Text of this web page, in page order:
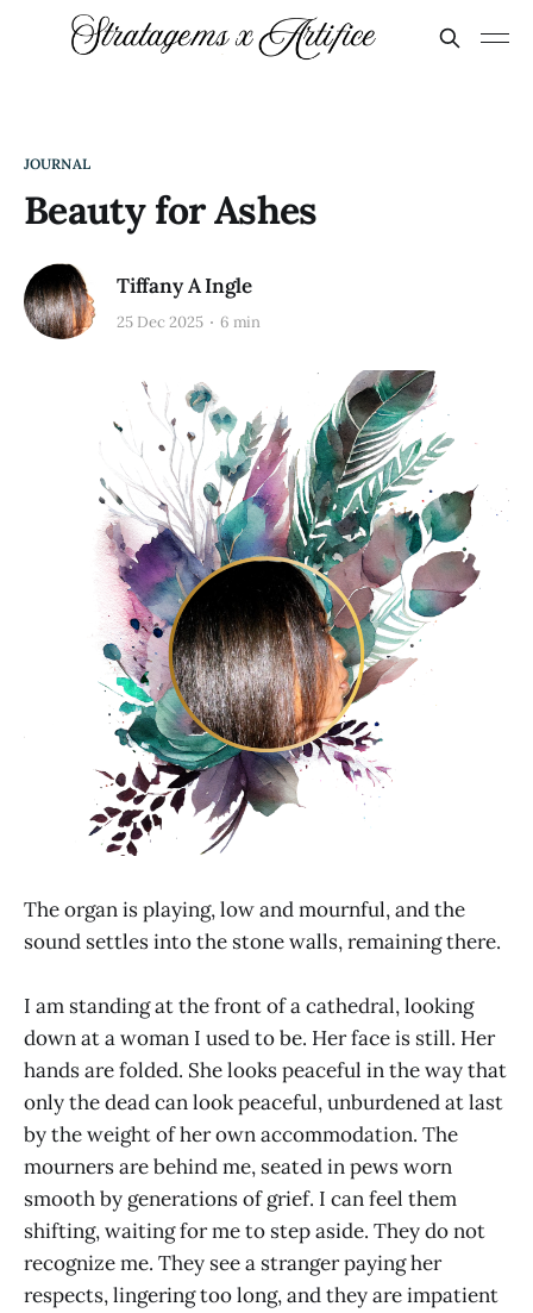
JOURNAL
Beauty for Ashes
Tiffany A Ingle
25 Dec 2025 6 min
The organ is playing, low and mournful, and the
sound settles into the stone walls, remaining there.
I am standing at the front of a cathedral, looking
down at a woman I used to be. Her face is still. Her
hands are folded. She looks peaceful in the way that
only the dead can look peaceful, unburdened at last
by the weight of her own accommodation. The
mourners are behind me, seated in pews worn
smooth by generations of grief. I can feel them
shifting, waiting for me to step aside. They do not
recognize me. They see a stranger paying her
respects, lingering too long, and they are impatient